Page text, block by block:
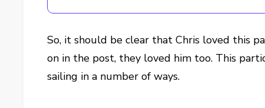
So, it should be clear that Chris loved this
on in the post, they loved him too. This
sailing in a number of ways.